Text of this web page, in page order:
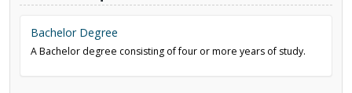
Bachelor Degree
A Bachelor degree consisting of four or more years of study.